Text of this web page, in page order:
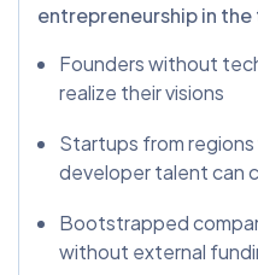
entrepreneurship in
Founders without
realize their visions
Startups from
developer talent can
Bootstrapped
without external